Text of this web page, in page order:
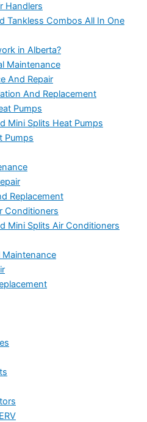
Handlers
Tankless Combos All In One
in Alberta?
Maintenance
And Repair
And Replacement
Pumps
Mini Splits Heat Pumps
Pumps
Replacement
Conditioners
Mini Splits Air Conditioners
Maintenance